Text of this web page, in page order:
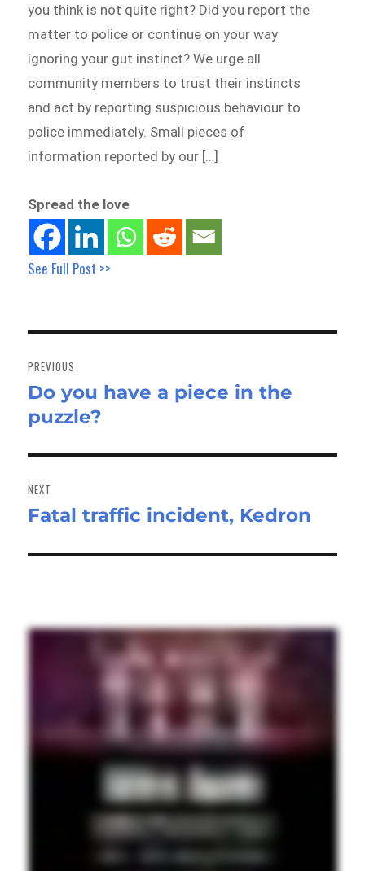
you think is not quite right? Did you report the
matter to police or continue on your way
ignoring your gut instinct? We urge all
community members to trust their instincts
and act by reporting suspicious behaviour to
police immediately. Small pieces of
information reported by our […]
Spread the love
See Full Post >>
navigation
PREVIOUS
Previous
post:
Do you have a piece in the
puzzle?
NEXT
Next
Fatal traffic incident, Kedron